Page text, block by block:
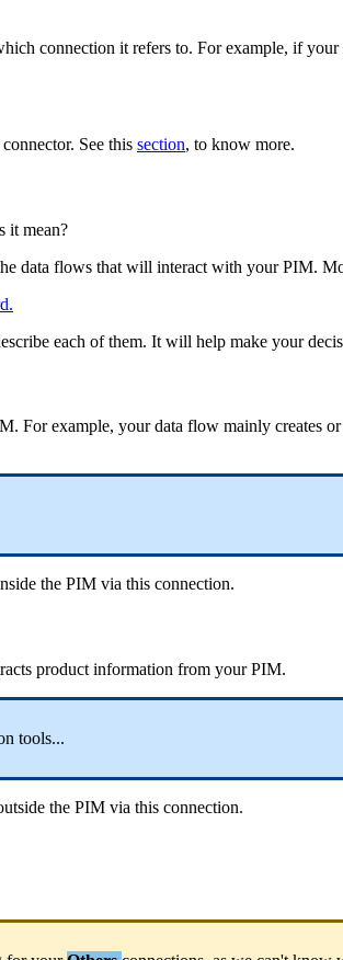
connection it refers to. For example, if your
connector. See this section, to know more.
it mean?
data flows that will interact with your PIM.
.
each of them. It will help make your
. For example, your data flow mainly creates or
the PIM via this connection.
product information from your PIM.
tools...
the PIM via this connection.